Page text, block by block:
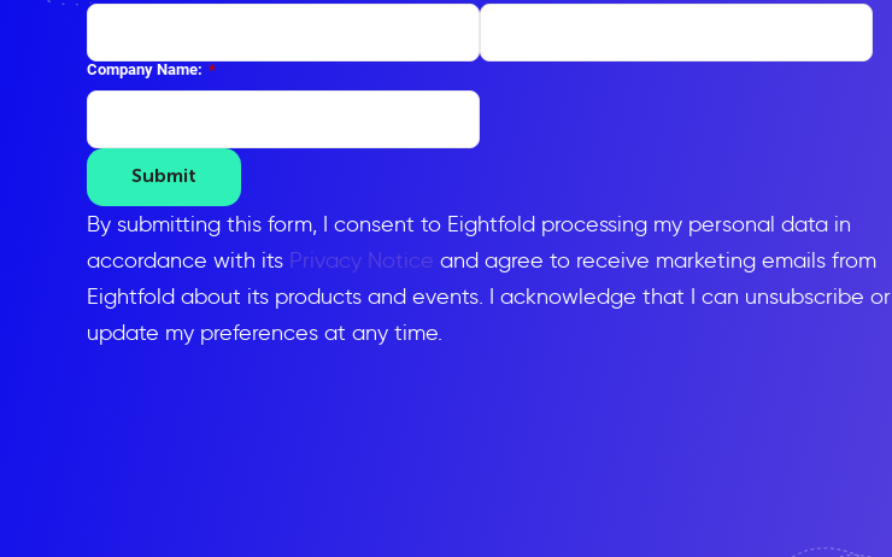
*
Company Name:
Submit
By submitting this form, I consent to Eightfold processing my personal data in
accordance with its Privacy Notice and agree to receive marketing emails from
Eightfold about its products and events. I acknowledge that I can unsubscribe or
update my preferences at any time.